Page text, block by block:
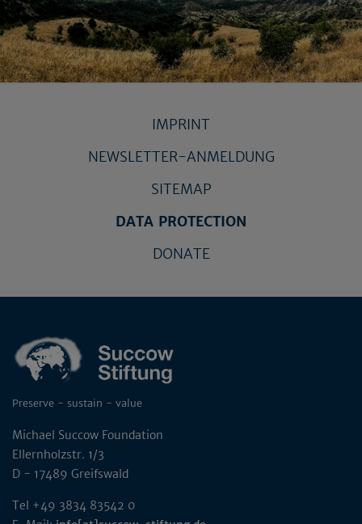
IMPRINT
NEWSLETTER-ANMELDUNG
SITEMAP
DATA PROTECTION
DONATE
Preserve - sustain - value
Michael Succow Foundation
Ellernholzstr. 1/3
D - 17489 Greifswald
Tel +49 3834 83542 0